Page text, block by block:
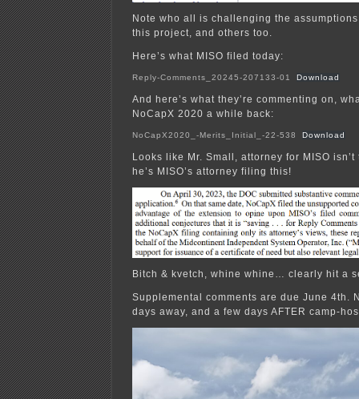
Note who all is challenging the
this project, and others too.
Here’s what MISO filed today:
Reply-Comments_20245-207133-01 Download
And here’s what they’re commenting on,
NoCapX 2020 a while back:
NoCapX2020_-Merits_Initial_-22-538 Download
Looks like Mr. Small, attorney for MISO
he’s MISO’s attorney filing this!
Bitch & kvetch, whine whine… clearly hit a
Supplemental comments are due June 4th.
days away, and a few days AFTER camp-